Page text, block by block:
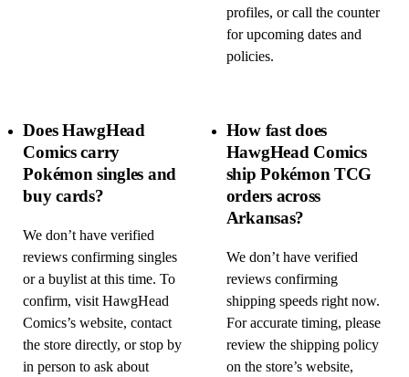
profiles, or call the counter
for upcoming dates and
policies.
Does HawgHead
Comics carry
Pokémon singles and
buy cards?
We don’t have verified
reviews confirming singles
or a buylist at this time. To
confirm, visit HawgHead
Comics’s website, contact
the store directly, or stop by
in person to ask about
How fast does
HawgHead Comics
ship Pokémon TCG
orders across
Arkansas?
We don’t have verified
reviews confirming
shipping speeds right now.
For accurate timing, please
review the shipping policy
on the store’s website,